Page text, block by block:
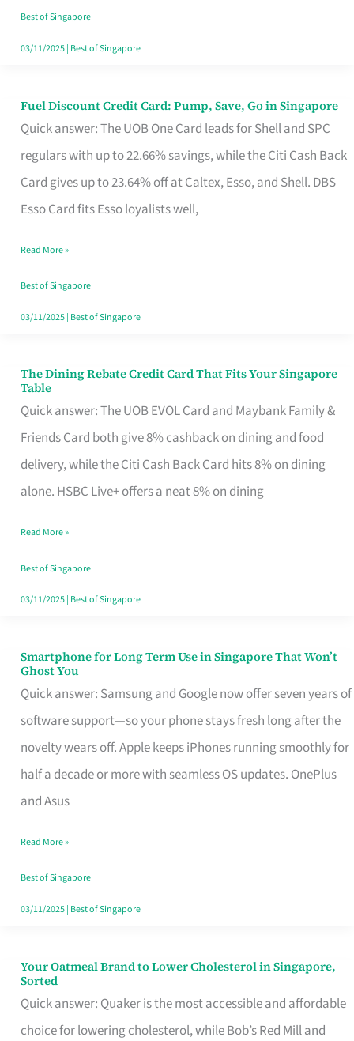
Paperwork
Best of Singapore
03/11/2025| Best of Singapore
Fuel Discount Credit Card: Pump, Save, Go in Singapore
Quick answer: The UOB One Card leads for Shell and SPC
regulars with up to 22.66% savings, while the Citi Cash Back
Card gives up to 23.64% off at Caltex, Esso, and Shell. DBS
Esso Card fits Esso loyalists well,
Fuel
Discount
Credit
Save,
Singapore
Read More »
Best of Singapore
03/11/2025| Best of Singapore
The Dining Rebate Credit Card That Fits Your Singapore
Table
Quick answer: The UOB EVOL Card and Maybank Family &
Friends Card both give 8% cashback on dining and food
delivery, while the Citi Cash Back Card hits 8% on dining
alone. HSBC Live+ offers a neat 8% on dining
The
Dining
Rebate
Credit
Card
Fits
Your
Singapore
Read More »
Best of Singapore
03/11/2025| Best of Singapore
Smartphone for Long Term Use in Singapore That Won’t
Ghost You
Quick answer: Samsung and Google now offer seven years of
software support—so your phone stays fresh long after the
novelty wears off. Apple keeps iPhones running smoothly for
half a decade or more with seamless OS updates. OnePlus
and Asus
Smartphone
for
Long
Term
Use
in
That
Won’t
Ghost
Read More »
Best of Singapore
03/11/2025| Best of Singapore
Your Oatmeal Brand to Lower Cholesterol in Singapore,
Sorted
Quick answer: Quaker is the most accessible and affordable
choice for lowering cholesterol, while Bob’s Red Mill and
Your
Oatmeal
Brand